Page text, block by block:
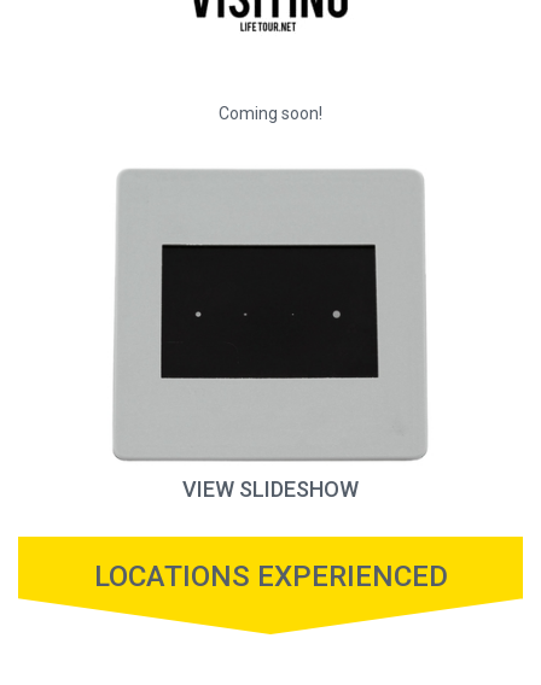
Coming soon!
VIEW SLIDESHOW
LOCATIONS EXPERIENCED